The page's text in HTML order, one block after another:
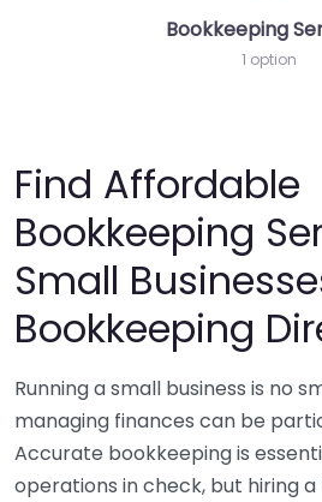
Bookkeeping
1 option
Find Affordable
Bookkeeping
Small
Bookkeeping
Running a small business is no
managing finances can be
Accurate bookkeeping is
operations in check, but hiring